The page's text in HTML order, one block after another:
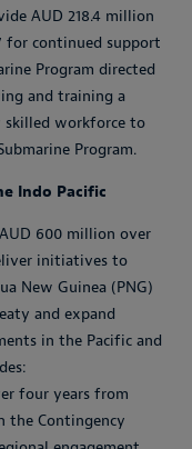
AUD 218.4 million
for continued support
Program directed
and training a
skilled workforce to
Program.
Indo Pacific
600 million over
initiatives to
New Guinea (PNG)
and expand
in the Pacific and
four years from
the Contingency